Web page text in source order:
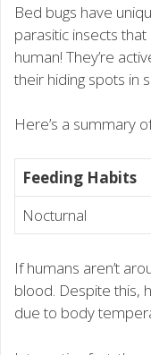
Bed bugs have
parasitic insects
human! They’re
their hiding spots in
Here’s a summary
Feeding Habits
Nocturnal
If humans aren’t
blood. Despite this,
due to body